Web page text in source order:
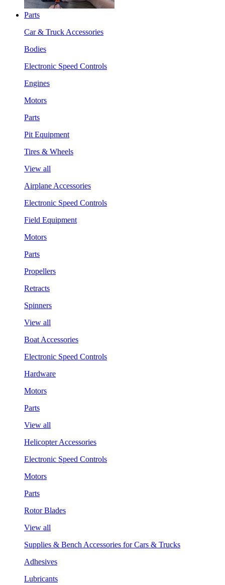
Parts
Car & Truck Accessories
Bodies
Electronic Speed Controls
Engines
Motors
Parts
Pit Equipment
Tires & Wheels
View all
Airplane Accessories
Electronic Speed Controls
Field Equipment
Motors
Parts
Propellers
Retracts
Spinners
View all
Boat Accessories
Electronic Speed Controls
Hardware
Motors
Parts
View all
Helicopter Accessories
Electronic Speed Controls
Motors
Parts
Rotor Blades
View all
Supplies & Bench Accessories for Cars & Trucks
Adhesives
Lubricants